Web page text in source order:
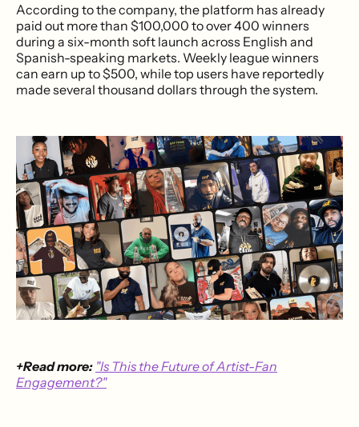
According to the company, the platform has already
paid out more than $100,000 to over 400 winners
during a six-month soft launch across English and
Spanish-speaking markets. Weekly league winners
can earn up to $500, while top users have reportedly
made several thousand dollars through the system.
+Read more: "Is This the Future of Artist-Fan
Engagement?"